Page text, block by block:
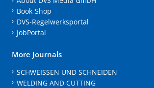
Book-Shop
DVS-Regelwerksportal
JobPortal
More Journals
SCHWEISSEN UND SCHNEIDEN
WELDING AND CUTTING